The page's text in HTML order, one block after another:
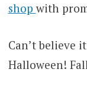
shop with
Can’t believe
Halloween!